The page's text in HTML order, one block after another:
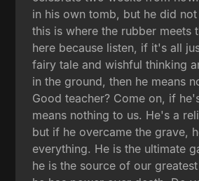
in his own tomb, but he did
this is where the rubber meets
here because listen, if it's all
fairy tale and wishful thinking
in the ground, then he means
Good teacher? Come on, if
means nothing to us. He's a
but if he overcame the grave,
everything. He is the ultimate
he is the source of our